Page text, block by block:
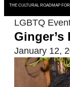
THE CULTURAL ROADMAP
LGBTQ
Ginger’s
January 12,